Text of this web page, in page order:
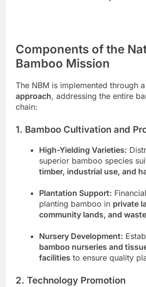
Components of the
Bamboo Mission
The NBM is implemented through a
approach, addressing the entire
chain:
1. Bamboo Cultivation and
High-Yielding Varieties:
superior bamboo species
timber, industrial use, and
Plantation Support:
planting bamboo in private
community lands, and
Nursery Development:
bamboo nurseries and
facilities to ensure quality
2. Technology Promotion